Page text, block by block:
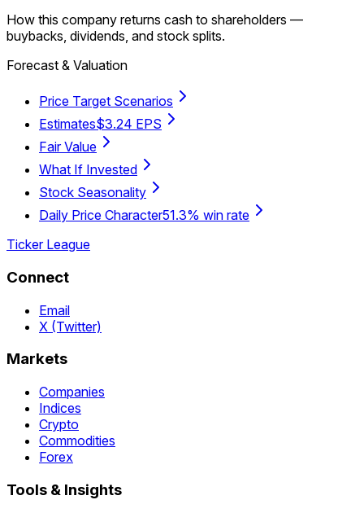
How this company returns cash to shareholders —
buybacks, dividends, and stock splits.
Forecast & Valuation
Price Target Scenarios
Estimates$3.24 EPS
Fair Value
What If Invested
Stock Seasonality
Daily Price Character51.3% win rate
Ticker League
Connect
Email
X (Twitter)
Markets
Companies
Indices
Crypto
Commodities
Forex
Tools & Insights